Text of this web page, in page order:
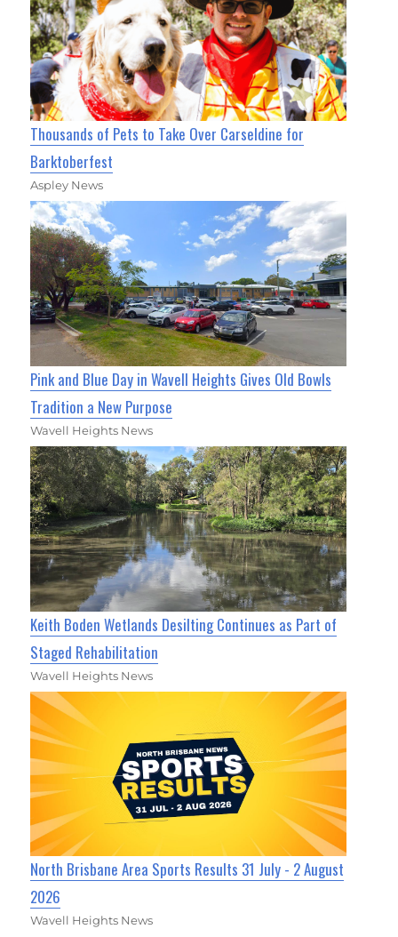
Thousands of Pets to Take Over Carseldine for
Barktoberfest
Aspley News
Pink and Blue Day in Wavell Heights Gives Old Bowls
Tradition a New Purpose
Wavell Heights News
Keith Boden Wetlands Desilting Continues as Part of
Staged Rehabilitation
Wavell Heights News
North Brisbane Area Sports Results 31 July - 2 August
2026
Wavell Heights News